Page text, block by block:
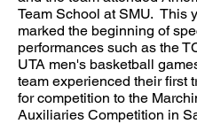
Team School at SMU. This
marked the beginning of
performances such as the
UTA men's basketball
team experienced their first
for competition to the
Auxiliaries Competition in